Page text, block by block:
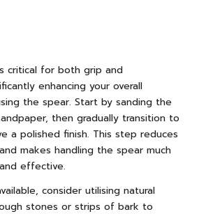
critical for both grip and
enhancing your overall
the spear. Start by sanding the
then gradually transition to
a polished finish. This step reduces
makes handling the spear much
effective.
consider utilising natural
stones or strips of bark to